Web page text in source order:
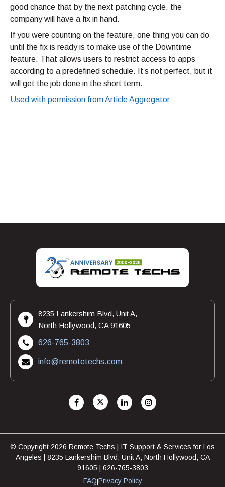
good chance that by the next patching cycle, the
company will have a fix in hand.
If you were counting on the feature, one thing you can do
until the fix is ready is to make use of the Downtime
feature. That allows users to restrict access to apps
according to a predefined schedule. It’s not perfect, but it
will get the job done in the short term.
Used with permission from Article Aggregator
8235 Lankershim Blvd, Unit A,
North Hollywood, CA 91605
626-765-3803
info@remotetechs.com
© Copyright 2026 Remote Techs | IT Support & Services for Los
Angeles | 8235 Lankershim Blvd, Unit A, North Hollywood, CA
91605 | 626-765-3803
FAQ|Privacy Policy